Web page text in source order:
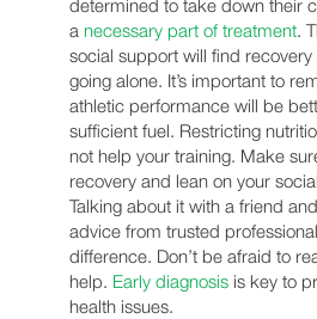
determined to take down their
a necessary part of treatment.
social support will find recovery
going alone. It’s important to
athletic performance will be
sufficient fuel. Restricting
not help your training. Make
recovery and lean on your
Talking about it with a friend
advice from trusted
difference. Don’t be afraid to
help. Early diagnosisis key to
health issues.